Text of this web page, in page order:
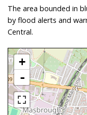
The area bounded in
by flood alerts and
Central.
+
-